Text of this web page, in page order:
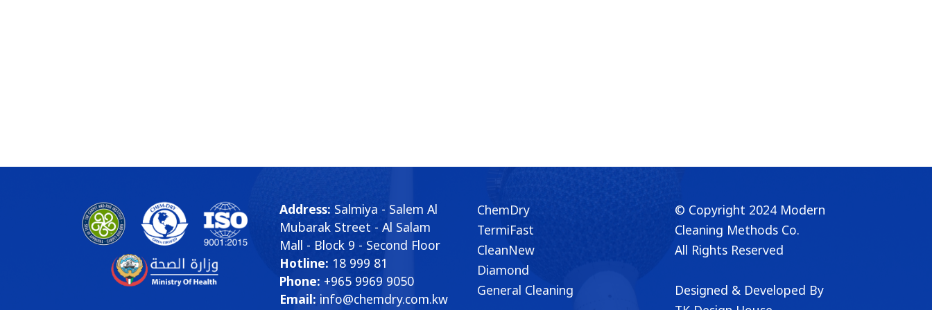
Address: Salmiya - Salem Al
Mubarak Street - Al Salam
Mall - Block 9 - Second Floor
Hotline: 18 999 81
Phone: +965 9969 9050
Email: info@chemdry.com.kw
ChemDry
TermiFast
CleanNew
Diamond
General Cleaning
© Copyright 2024 Modern
Cleaning Methods Co.
All Rights Reserved
Designed & Developed By
👋 Chat with us on WhatsApp!